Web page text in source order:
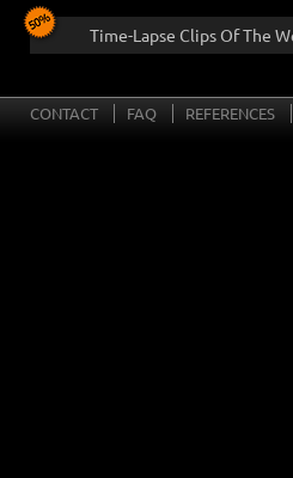
Time-Lapse Clips Of The
CONTACT FAQ REFERENCES